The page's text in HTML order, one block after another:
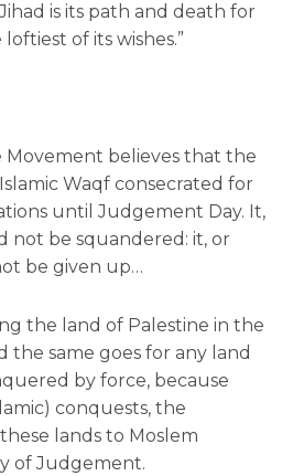
is its path and death for
of its wishes.”
Movement believes that the
Waqf consecrated for
until Judgement Day. It,
not be squandered: it, or
be given up…
the land of Palestine in the
the same goes for any land
by force, because
conquests, the
lands to Moslem
of Judgement.